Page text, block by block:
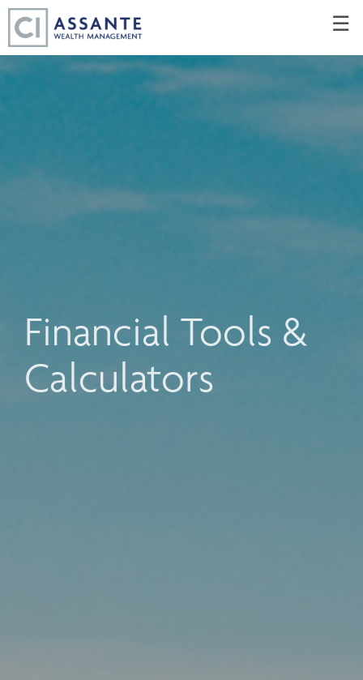
Main
☰
Financial Tools &
Calculators